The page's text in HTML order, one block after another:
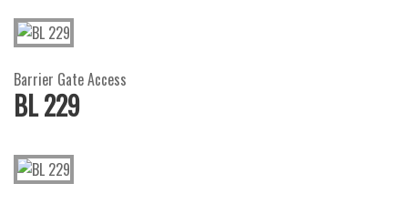
Barrier Gate Access
BL 229